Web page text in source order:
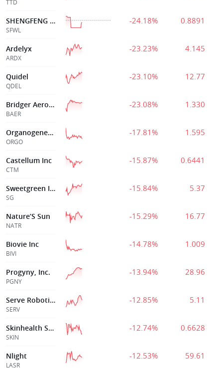
TTD
SHENGFENG DEV LTD
SFWL
-24.18% 0.8891
Ardelyx
ARDX
-23.23% 4.145
Quidel
QDEL
-23.10% 12.77
Bridger Aerospace Group Holdings, Inc.
BAER
-23.08% 1.330
Organogenesis Hldgs Inc
ORGO
-17.81% 1.595
Castellum Inc
CTM
-15.87% 0.6441
Sweetgreen Inc
SG
-15.84% 5.37
Nature’S Sun
NATR
-15.29% 16.77
Biovie Inc
BIVI
-14.78% 1.009
Progyny, Inc.
PGNY
-13.94% 28.96
Serve Robotics
SERV
-12.85% 5.11
Skinhealth Systems Inc
SKIN
-12.74% 0.6628
Nlight
LASR
-12.53% 59.61